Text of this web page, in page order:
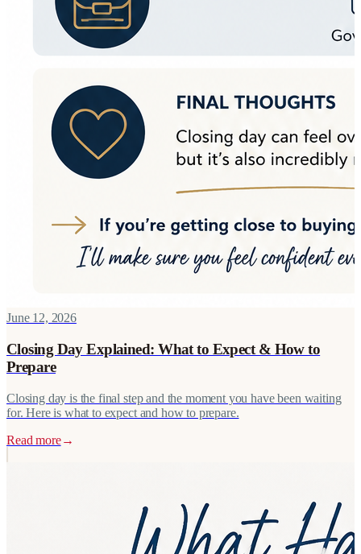
June 12, 2026
Closing Day Explained: What to Expect & How to
Prepare
Closing day is the final step and the moment you have been waiting
for. Here is what to expect and how to prepare.
Read more→